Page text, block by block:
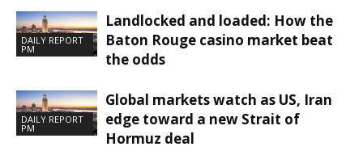
DAILY REPORT
PM
Landlocked and loaded: How the
Baton Rouge casino market beat
the odds
DAILY REPORT
PM
Global markets watch as US, Iran
edge toward a new Strait of
Hormuz deal